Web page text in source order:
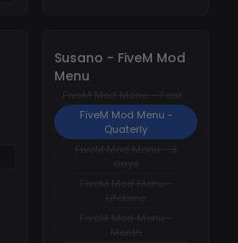
Susano - FiveM Mod
Menu
FiveM Mod Menu -
Quaterly